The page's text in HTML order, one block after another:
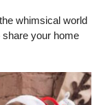
whimsical world
share your home